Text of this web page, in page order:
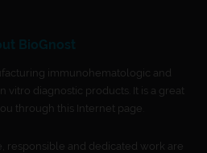
BioGnost
immunohematologic and
vitro diagnostic products. It is a great
through this Internet page.
responsible and dedicated work are